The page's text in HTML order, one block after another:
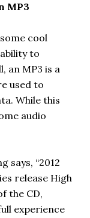
MP3
cool
to
an MP3 is a
used to
While this
audio
says, “2012
release High
the CD,
experience